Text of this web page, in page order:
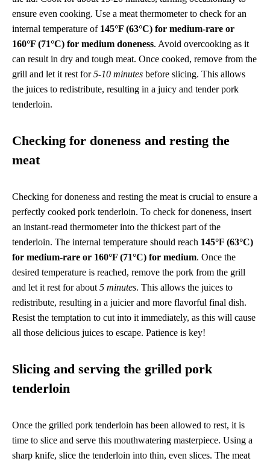
ensure even cooking. Use a meat thermometer to check for an
internal temperature of 145°F (63°C) for medium-rare or
160°F (71°C) for medium doneness. Avoid overcooking as it
can result in dry and tough meat. Once cooked, remove from the
grill and let it rest for5-10 minutes before slicing. This allows
the juices to redistribute, resulting in a juicy and tender pork
tenderloin.
Checking for doneness and resting the
meat
Checking for doneness and resting the meat is crucial to ensure a
perfectly cooked pork tenderloin. To check for doneness, insert
an instant-read thermometer into the thickest part of the
tenderloin. The internal temperature should reach 145°F (63°C)
for medium-rare or 160°F (71°C) for medium. Once the
desired temperature is reached, remove the pork from the grill
and let it rest for about 5 minutes. This allows the juices to
redistribute, resulting in a juicier and more flavorful final dish.
Resist the temptation to cut into it immediately, as this will cause
all those delicious juices to escape. Patience is key!
Slicing and serving the grilled pork
tenderloin
Once the grilled pork tenderloin has been allowed to rest, it is
time to slice and serve this mouthwatering masterpiece. Using a
sharp knife, slice the tenderloin into thin, even slices. The meat